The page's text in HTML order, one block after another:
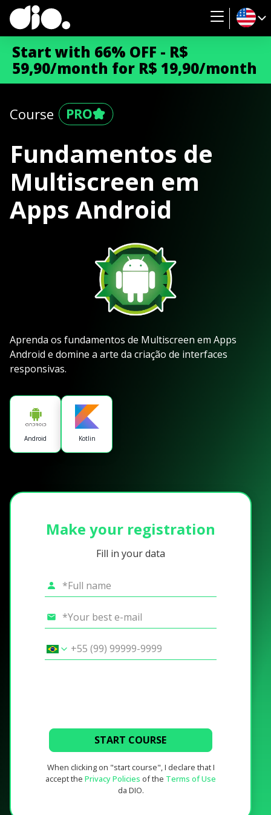
Start with 66% OFF - R$
59,90/month for R$ 19,90/month
Course
Fundamentos de
Multiscreen em
Apps Android
Aprenda os fundamentos de Multiscreen em Apps
Android e domine a arte da criação de interfaces
responsivas.
Android Kotlin
Make your registration
Fill in your data
START COURSE
When clicking on "start course", I declare that I
accept the Privacy Policies of the Terms of Use
da DIO.